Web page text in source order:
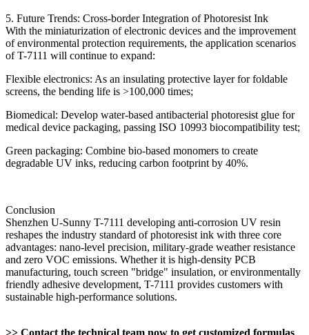
5. Future Trends: Cross-border Integration of Photoresist Ink
With the miniaturization of electronic devices and the improvement
of environmental protection requirements, the application scenarios
of T-7111 will continue to expand:
Flexible electronics: As an insulating protective layer for foldable
screens, the bending life is >100,000 times;
Biomedical: Develop water-based antibacterial photoresist glue for
medical device packaging, passing ISO 10993 biocompatibility test;
Green packaging: Combine bio-based monomers to create
degradable UV inks, reducing carbon footprint by 40%.
Conclusion
Shenzhen U-Sunny T-7111 developing anti-corrosion UV resin
reshapes the industry standard of photoresist ink with three core
advantages: nano-level precision, military-grade weather resistance
and zero VOC emissions. Whether it is high-density PCB
manufacturing, touch screen "bridge" insulation, or environmentally
friendly adhesive development, T-7111 provides customers with
sustainable high-performance solutions.